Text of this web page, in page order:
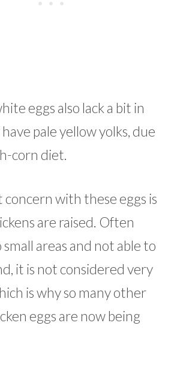
eggs also lack a bit in
pale yellow yolks, due
corn diet.
concern with these eggs is
are raised. Often
areas and not able to
it is not considered very
is why so many other
eggs are now being